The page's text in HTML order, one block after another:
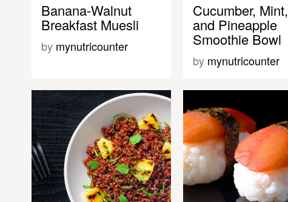
Banana-Walnut
Breakfast Muesli
by mynutricounter
Cucumber, Mint,
and Pineapple
Smoothie Bowl
by mynutricounter